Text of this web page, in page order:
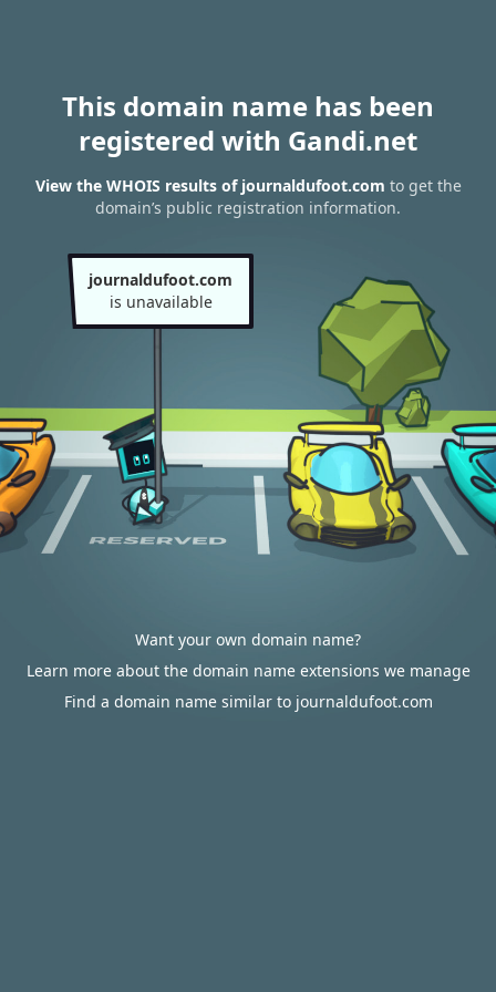
This domain name has been
registered with Gandi.net
View the WHOIS results of journaldufoot.com to get the
domain’s public registration information.
journaldufoot.com
is unavailable
Want your own domain name?
Learn more about the domain name extensions we manage
Find a domain name similar to journaldufoot.com